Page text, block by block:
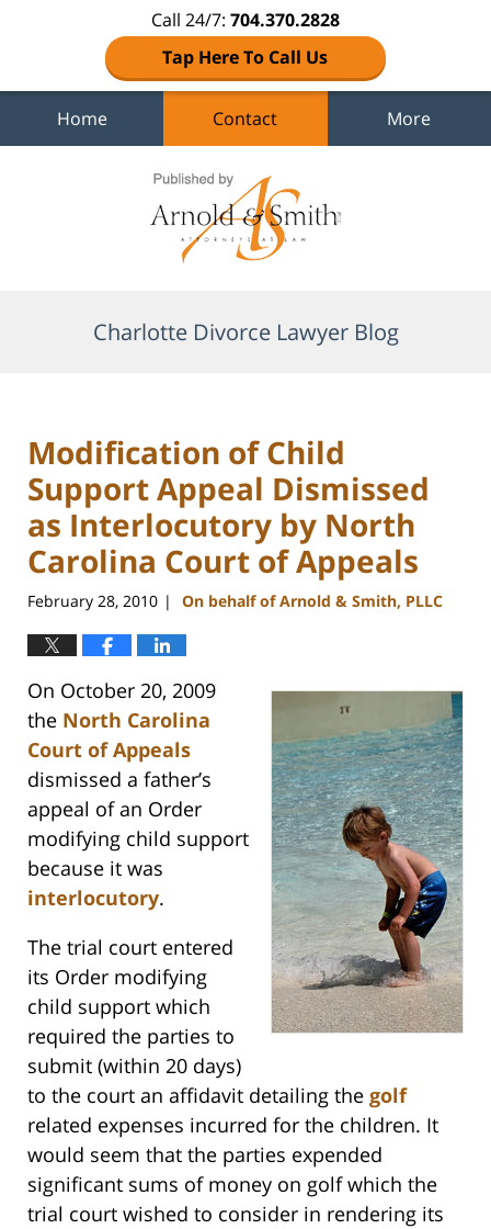
Call 24/7: 704.370.2828
Tap Here To Call Us
Home Contact More
Charlotte Divorce Lawyer Blog
Modification of Child
Support Appeal Dismissed
as Interlocutory by North
Carolina Court of Appeals
February 28, 2010 | On behalf of Arnold & Smith, PLLC
On October 20, 2009
the North Carolina
Court of Appeals
dismissed a father’s
appeal of an Order
modifying child support
because it was
interlocutory.
The trial court entered
its Order modifying
child support which
required the parties to
submit (within 20 days)
to the court an affidavit detailing the golf
related expenses incurred for the children. It
would seem that the parties expended
significant sums of money on golf which the
trial court wished to consider in rendering its